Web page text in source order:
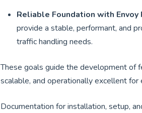
Reliable Foundation with Envoy
provide a stable, performant, and
traffic handling needs.
These goals guide the development of
scalable, and operationally excellent for
Documentation for installation, setup,